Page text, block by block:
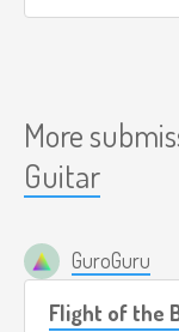
More
Guitar
GuroGuru
Flight of the